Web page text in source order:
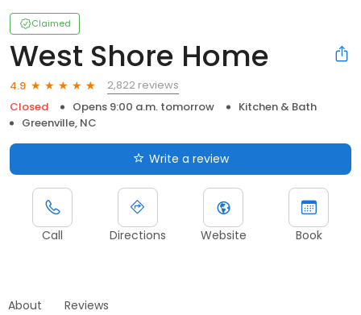
Claimed
West Shore Home
4.9
2,822 reviews
Closed
Opens 9:00 a.m. tomorrow
Kitchen & Bath
Greenville, NC
Write a review
Call Directions Website Book
About Reviews